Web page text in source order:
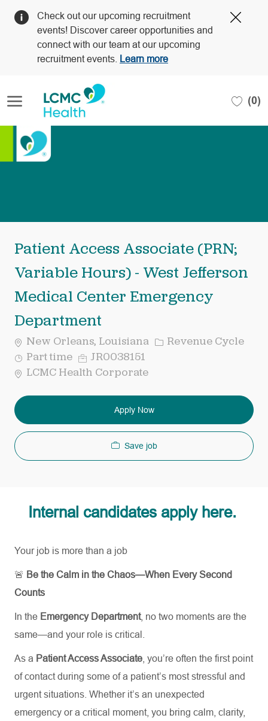
Check out our upcoming recruitment
events! Discover career opportunities and
connect with our team at our upcoming
recruitment events.
Learn more
(0)
Patient Access Associate (PRN;
Variable Hours) - West Jefferson
Medical Center Emergency
Department
New Orleans, Louisiana Category
Revenue Cycle
Job
Type
Part time Req
ID
JR0038151
LCMC Health Corporate
Apply Now
Save job
Internal candidates apply here.
Your job is more than a job
🚨 Be the Calm in the Chaos—When Every Second
Counts
In the Emergency Department, no two moments are the
same—and your role is critical.
As a Patient Access Associate , you’re often the first point
of contact during some of a patient’s most stressful and
urgent situations. Whether it’s an unexpected
emergency or a critical moment, you bring calm, clarity,